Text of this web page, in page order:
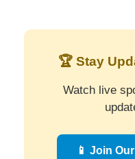
🏆 Stay
Watch live
📱 Join